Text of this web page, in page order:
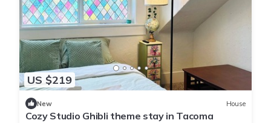
US $219
New House
Cozy Studio Ghibli theme stay in Tacoma